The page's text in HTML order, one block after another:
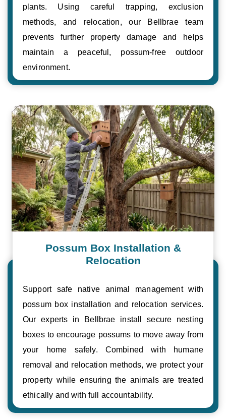
plants. Using careful trapping, exclusion
methods, and relocation, our Bellbrae team
prevents further property damage and helps
maintain a peaceful, possum-free outdoor
environment.
Possum Box Installation &
Relocation
Support safe native animal management with
possum box installation and relocation services.
Our experts in Bellbrae install secure nesting
boxes to encourage possums to move away from
your home safely. Combined with humane
removal and relocation methods, we protect your
property while ensuring the animals are treated
ethically and with full accountability.